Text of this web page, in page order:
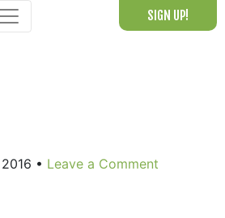
SIGN UP!
• Leave a Comment